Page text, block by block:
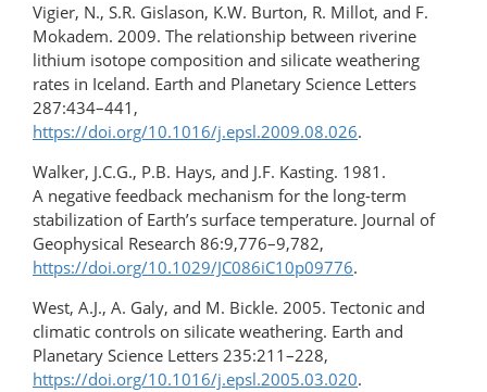
Vigier, N., S.R. Gislason, K.W. Burton, R. Millot, and F.
Mokadem. 2009. The relationship between riverine
lithium isotope composition and silicate weathering
rates in Iceland. Earth and Planetary Science Letters
287:434–441,
https://doi.org/10.1016/j.epsl.2009.08.026.
Walker, J.C.G., P.B. Hays, and J.F. Kasting. 1981.
A negative feedback mechanism for the long-term
stabilization of Earth’s surface temperature. Journal of
Geophysical Research 86:9,776–9,782,
https://doi.org/10.1029/JC086iC10p09776.
West, A.J., A. Galy, and M. Bickle. 2005. Tectonic and
climatic controls on silicate weathering. Earth and
Planetary Science Letters 235:211–228,
https://doi.org/10.1016/j.epsl.2005.03.020.